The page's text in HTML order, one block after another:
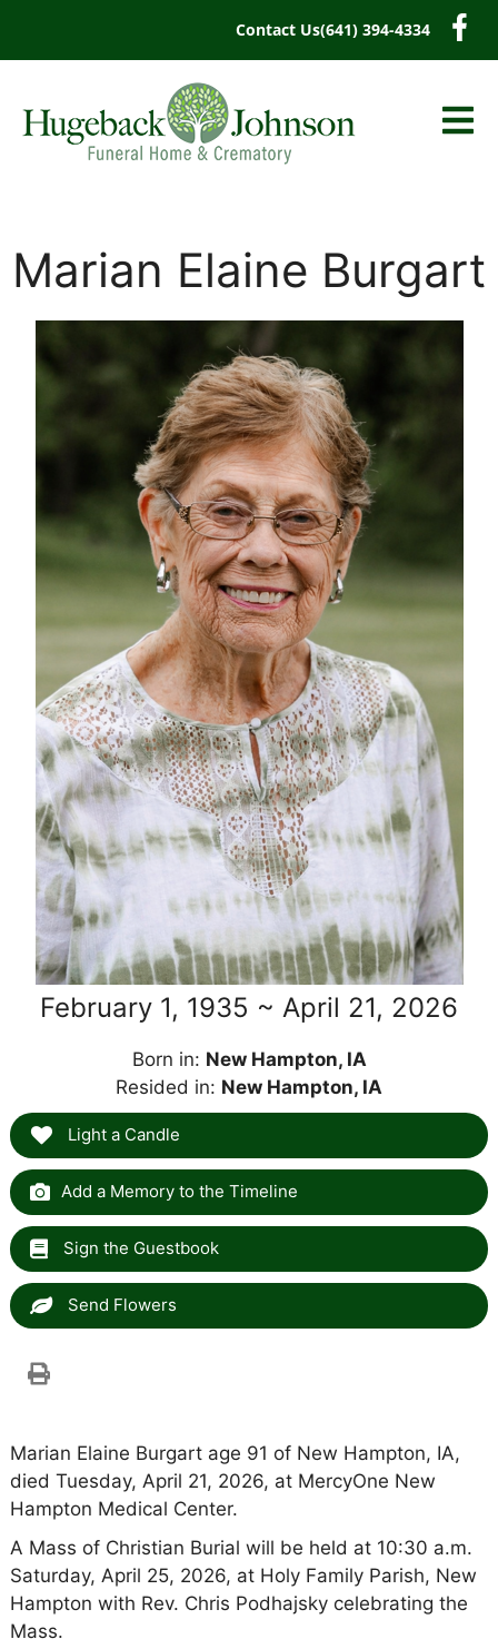
Contact Us(641) 394-4334
Marian Elaine Burgart
February 1, 1935 ~ April 21, 2026
Born in: New Hampton, IA
Resided in: New Hampton, IA
Light a Candle
Add a Memory to the Timeline
Sign the Guestbook
Send Flowers
Marian Elaine Burgart age 91 of New Hampton, IA,
died Tuesday, April 21, 2026, at MercyOne New
Hampton Medical Center.
A Mass of Christian Burial will be held at 10:30 a.m.
Saturday, April 25, 2026, at Holy Family Parish, New
Hampton with Rev. Chris Podhajsky celebrating the
Mass.